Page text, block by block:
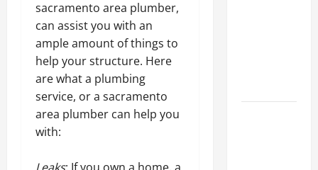
sacramento area plumber,
can assist you with an
ample amount of things to
help your structure. Here
are what a plumbing
service, or a sacramento
area plumber can help you
with: